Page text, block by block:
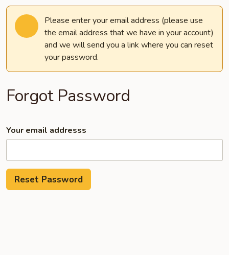
Please enter your email address (please use
the email address that we have in your account)
and we will send you a link where you can reset
your password.
Forgot Password
Your email addresss